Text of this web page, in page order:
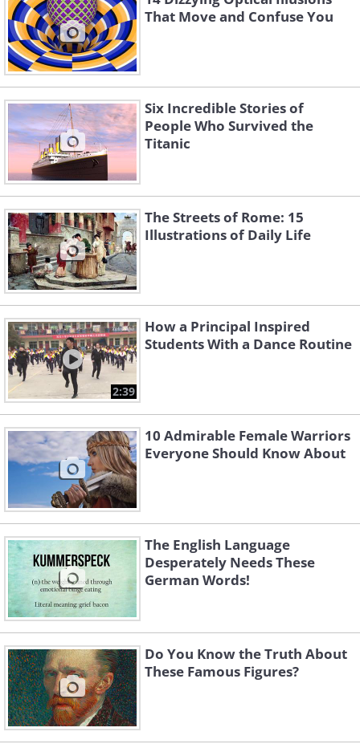
That Move and Confuse You
Six Incredible Stories of
People Who Survived the
Titanic
The Streets of Rome: 15
Illustrations of Daily Life
2:39
How a Principal Inspired
Students With a Dance Routine
10 Admirable Female Warriors
Everyone Should Know About
The English Language
Desperately Needs These
German Words!
Do You Know the Truth About
These Famous Figures?